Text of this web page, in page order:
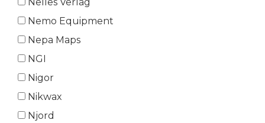
Nelles Verlag
Nemo Equipment
Nepa Maps
NGI
Nigor
Nikwax
Njord